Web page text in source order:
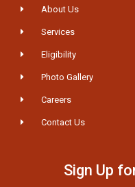
About Us
Services
Eligibility
Photo Gallery
Careers
Contact Us
Sign Up